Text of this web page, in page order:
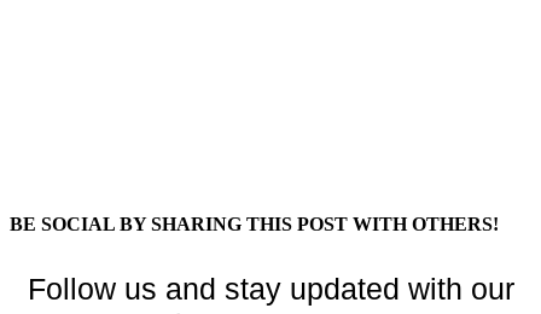
BE SOCIAL BY SHARING THIS POST WITH OTHERS!
Follow us and stay updated with our